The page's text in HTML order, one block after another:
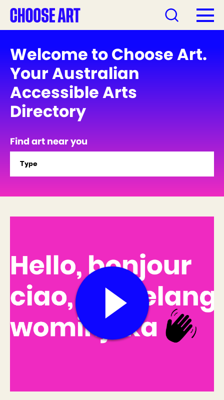
Welcome to Choose Art.
Your Australian
Accessible Arts
Directory
Find art near you
Type